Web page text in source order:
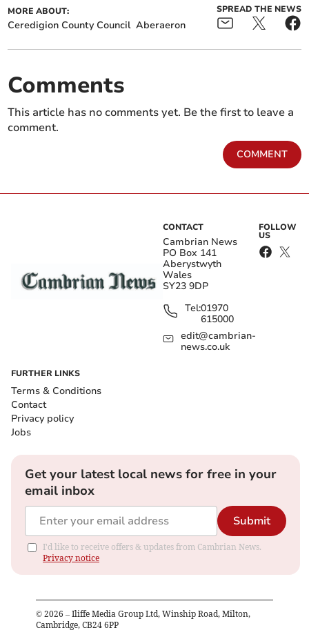
MORE ABOUT:
Ceredigion County Council Aberaeron
SPREAD THE NEWS
Comments
This article has no comments yet. Be the first to leave a
comment.
COMMENT
CONTACT
Cambrian News
PO Box 141
Aberystwyth
Wales
SY23 9DP
Tel:01970
615000
edit@cambrian-
news.co.uk
FOLLOW
US
FURTHER LINKS
Terms & Conditions
Contact
Privacy policy
Jobs
Get your latest local news for free in your
email inbox
Submit
I'd like to receive offers & updates from Cambrian News.
Privacy notice
© 2026 – Iliffe Media Group Ltd, Winship Road, Milton,
Cambridge, CB24 6PP